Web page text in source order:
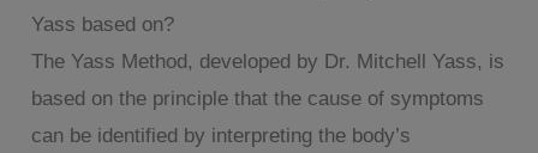
Yass based on?
The Yass Method, developed by Dr. Mitchell Yass, is
based on the principle that the cause of symptoms
can be identified by interpreting the body’s